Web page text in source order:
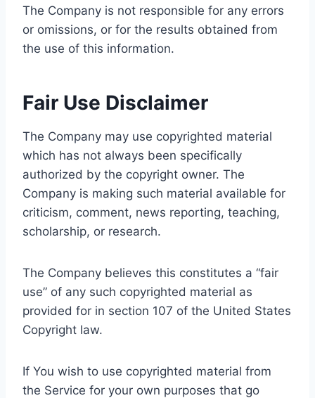
The Company is not responsible for any errors
or omissions, or for the results obtained from
the use of this information.
Fair Use Disclaimer
The Company may use copyrighted material
which has not always been specifically
authorized by the copyright owner. The
Company is making such material available for
criticism, comment, news reporting, teaching,
scholarship, or research.
The Company believes this constitutes a “fair
use” of any such copyrighted material as
provided for in section 107 of the United States
Copyright law.
If You wish to use copyrighted material from
the Service for your own purposes that go